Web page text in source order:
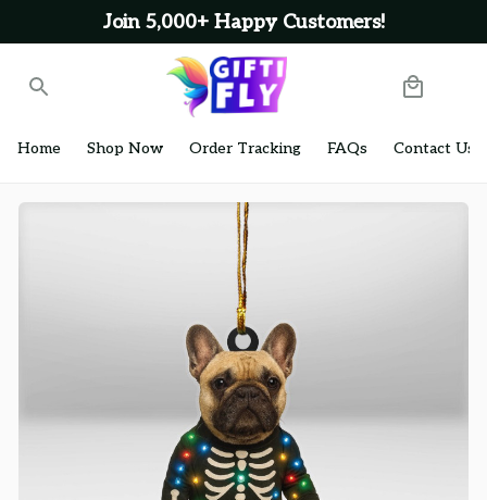
Join 5,000+ Happy Customers!
Home Shop Now Order Tracking FAQs Contact Us